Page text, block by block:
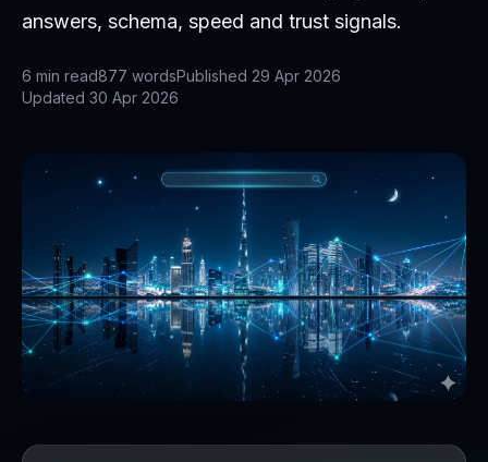
answers, schema, speed and trust signals.
6 min read877 wordsPublished 29 Apr 2026
Updated 30 Apr 2026